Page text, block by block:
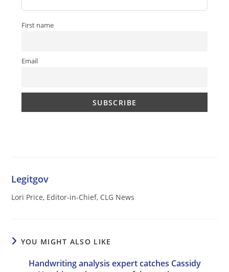
First name
Email
Legitgov
Lori Price, Editor-in-Chief, CLG News
YOU MIGHT ALSO LIKE
Handwriting analysis expert catches Cassidy